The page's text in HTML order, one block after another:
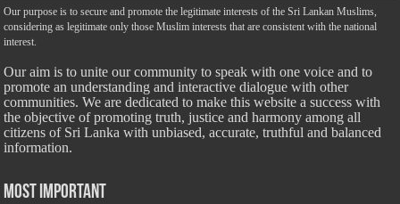
Our purpose is to secure and promote the legitimate interests of the Sri Lankan Muslims,
considering as legitimate only those Muslim interests that are consistent with the national
interest.
Our aim is to unite our community to speak with one voice and to
promote an understanding and interactive dialogue with other
communities. We are dedicated to make this website a success with
the objective of promoting truth, justice and harmony among all
citizens of Sri Lanka with unbiased, accurate, truthful and balanced
information.
Most Important